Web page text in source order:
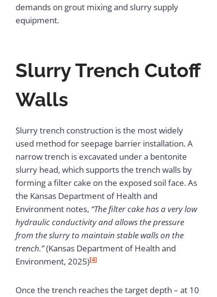
demands on grout mixing and slurry supply
equipment.
Slurry Trench Cutoff
Walls
Slurry trench construction is the most widely
used method for seepage barrier installation. A
narrow trench is excavated under a bentonite
slurry head, which supports the trench walls by
forming a filter cake on the exposed soil face. As
the Kansas Department of Health and
Environment notes, “The filter cake has a very low
hydraulic conductivity and allows the pressure
from the slurry to maintain stable walls on the
trench.”(Kansas Department of Health and
Environment, 2025)[4]
Once the trench reaches the target depth – at 10